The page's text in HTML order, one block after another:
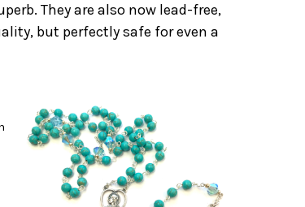
They are also now lead-free,
but perfectly safe for even a